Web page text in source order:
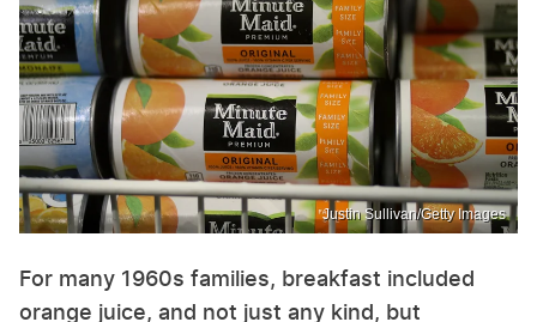
Justin Sullivan/Getty Images
For many 1960s families, breakfast included
orange juice, and not just any kind, but